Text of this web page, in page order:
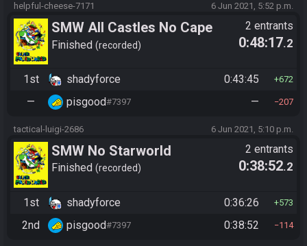
helpful-cheese-7171 6 Jun 2021, 5:52 p.m.
SMW All Castles No Cape
Finished recorded
2 entrants
0:48:17.2
1st shadyforce 0:43:45 672
— pisgood#7397 — 207
tactical-luigi-2686 6 Jun 2021, 5:10 p.m.
SMW No Starworld
Finished recorded
2 entrants
0:38:52.2
1st shadyforce 0:36:26 573
2nd pisgood#7397 0:38:52 114